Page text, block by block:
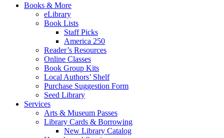
Books & More
eLibrary
Book Lists
Staff Picks
America 250
Reader’s Resources
Online Classes
Book Group Kits
Local Authors’ Shelf
Purchase Suggestion Form
Seed Library
Services
Arts & Museum Passes
Library Cards & Borrowing
New Library Catalog